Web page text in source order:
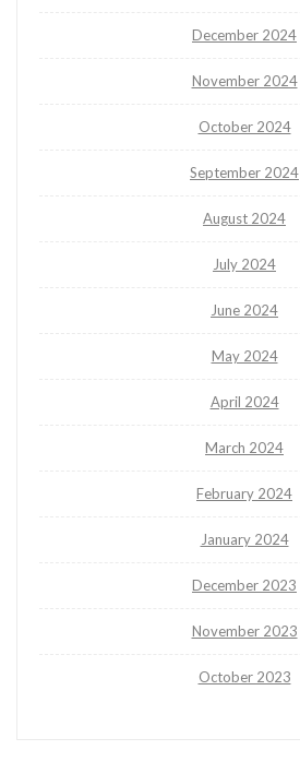
December 2024
November 2024
October 2024
September 2024
August 2024
July 2024
June 2024
May 2024
April 2024
March 2024
February 2024
January 2024
December 2023
November 2023
October 2023